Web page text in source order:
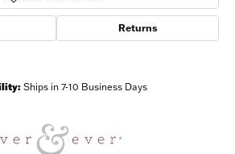
Returns
Ships in 7-10 Business Days